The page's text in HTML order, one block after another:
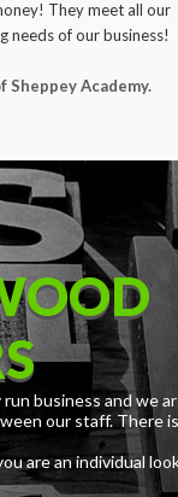
They meet all our
needs of our business!
Sheppey Academy.
business and we
our staff. There
are an individual